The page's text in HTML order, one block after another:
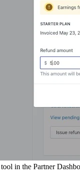
in the Partner